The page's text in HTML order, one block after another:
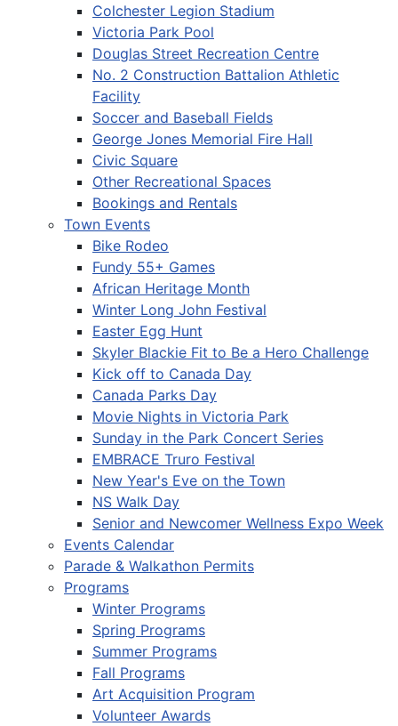
Colchester Legion Stadium
Victoria Park Pool
Douglas Street Recreation Centre
No. 2 Construction Battalion Athletic
Facility
Soccer and Baseball Fields
George Jones Memorial Fire Hall
Civic Square
Other Recreational Spaces
Bookings and Rentals
Town Events
Bike Rodeo
Fundy 55+ Games
African Heritage Month
Winter Long John Festival
Easter Egg Hunt
Skyler Blackie Fit to Be a Hero Challenge
Kick off to Canada Day
Canada Parks Day
Movie Nights in Victoria Park
Sunday in the Park Concert Series
EMBRACE Truro Festival
New Year's Eve on the Town
NS Walk Day
Senior and Newcomer Wellness Expo Week
Events Calendar
Parade & Walkathon Permits
Programs
Winter Programs
Spring Programs
Summer Programs
Fall Programs
Art Acquisition Program
Volunteer Awards